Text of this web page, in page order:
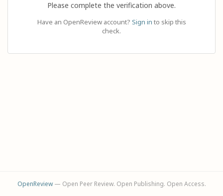
Please complete the verification above.
Have an OpenReview account? Sign in to skip this
check.
OpenReview— Open Peer Review. Open Publishing. Open Access.